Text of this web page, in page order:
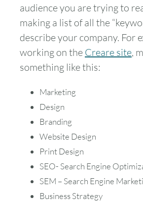
audience you are trying to
making a list of all the
describe your company. For
working on the Creare site,
something like this:
Marketing
Design
Branding
Website Design
Print Design
SEO- Search Engine
SEM – Search Engine
Business Strategy